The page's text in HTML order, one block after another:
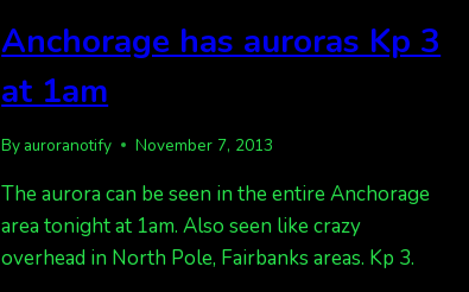
Anchorage has auroras Kp 3
at 1am
By auroranotify November 7, 2013
The aurora can be seen in the entire Anchorage
area tonight at 1am. Also seen like crazy
overhead in North Pole, Fairbanks areas. Kp 3.